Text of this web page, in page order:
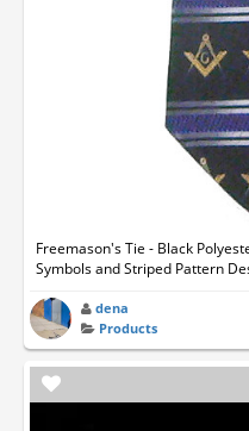
Freemason's Tie - Black
Symbols and Striped Pattern
dena
Products